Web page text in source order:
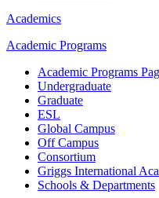
Academics
Academic Programs
Academic Programs
Undergraduate
Graduate
ESL
Global Campus
Off Campus
Consortium
Griggs International
Schools & Departments